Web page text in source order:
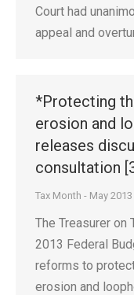
Court had
appeal and
*Protecting
erosion and
releases
consultation
Tax Month - May 2013
The Treasurer on
2013 Federal
reforms to
erosion and